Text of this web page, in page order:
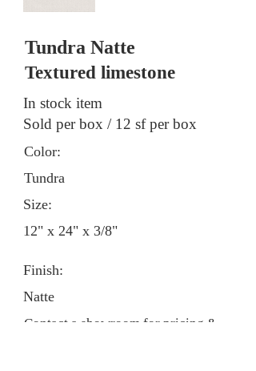
Tundra Natte
Textured limestone
In stock item
Sold per box / 12 sf per box
Color:
Tundra
Size:
12" x 24" x 3/8"
Finish:
Natte
Contact a showroom for pricing &